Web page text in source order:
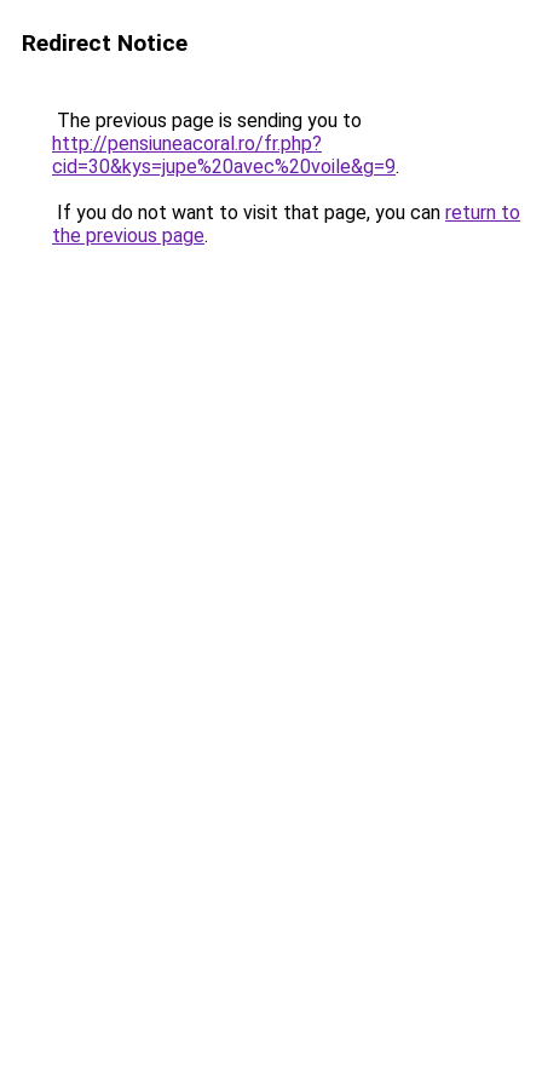
Redirect Notice
The previous page is sending you to
http://pensiuneacoral.ro/fr.php?
cid=30&kys=jupe%20avec%20voile&g=9.
If you do not want to visit that page, you can return to
the previous page.